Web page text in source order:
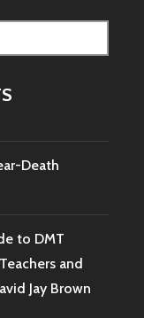
Death
to DMT
and
Jay Brown